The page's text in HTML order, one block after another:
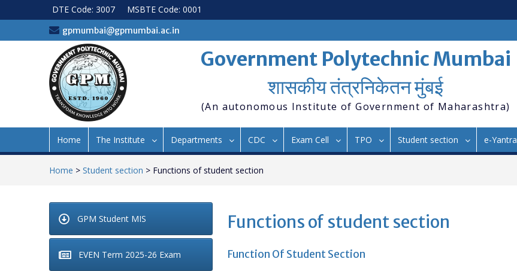
to
DTE Code: 3007 MSBTE Code: 0001
gpmumbai@gpmumbai.ac.in
Government Polytechnic Mumbai
शासकीय तंत्रनिकेतन मुंबई
(An autonomous Institute of Government of Maharashtra)
Home The Institute Departments CDC Exam Cell TPO Student section e-Yantra
Home >Student section > Functions of student section
Functions of student section
Function Of Student Section
GPM Student MIS
EVEN Term 2025-26 Exam